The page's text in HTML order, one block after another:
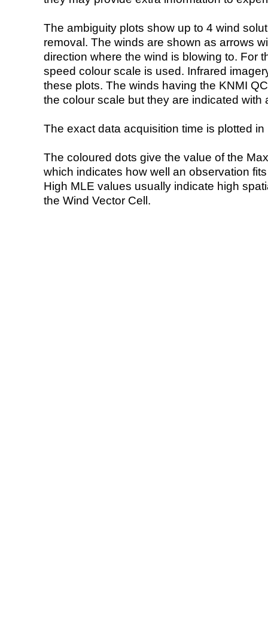
The ambiguity plots show up to 4 wind
removal. The winds are shown as arrows
direction where the wind is blowing to. For
speed colour scale is used. Infrared
these plots. The winds having the KNMI
the colour scale but they are indicated with
The exact data acquisition time is plotted
The coloured dots give the value of the
which indicates how well an observation
High MLE values usually indicate high
the Wind Vector Cell.